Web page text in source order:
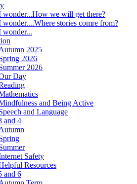
wonder...How we will get there?
wonder....Where stories comre from?
wonder...
2025
2026
2026
Day
and Being Active
and Language
and 4
Safety
Resources
and 6